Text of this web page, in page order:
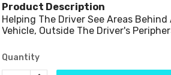
Product Description
Helping The Driver See Areas
Quantity